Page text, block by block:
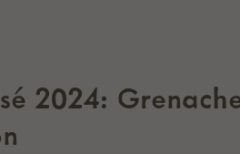
2024: